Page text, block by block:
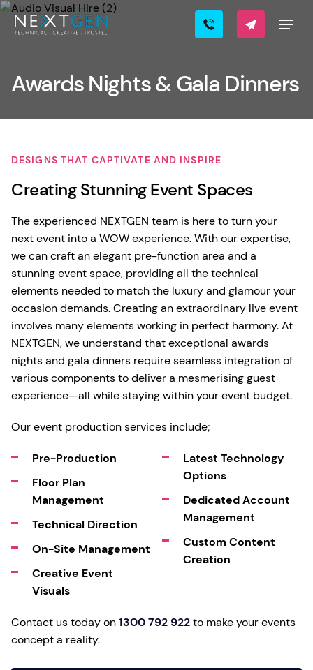
Awards Nights & Gala Dinners
DESIGNS THAT CAPTIVATE AND INSPIRE
Creating Stunning Event Spaces
The experienced NEXTGEN team is here to turn your
next event into a WOW experience. With our expertise,
we can craft an elegant pre-function area and a
stunning event space, providing all the technical
elements needed to match the luxury and glamour your
occasion demands. Creating an extraordinary live event
involves many elements working in perfect harmony. At
NEXTGEN, we understand that exceptional awards
nights and gala dinners require seamless integration of
various components to deliver a mesmerising guest
experience—all while staying within your event budget.
Our event production services include;
Pre-Production
Floor Plan
Management
Technical Direction
On-Site Management
Creative Event
Visuals
Latest Technology
Options
Dedicated Account
Management
Custom Content
Creation
Contact us today on1300 792 922to make your events
concept a reality.